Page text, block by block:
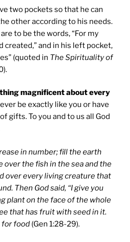
two pockets so that he can
other according to his needs.
to be the words, “For my
created,” and in his left pocket,
(quoted in The Spirituality of
magnificent about every
be exactly like you or have
gifts. To you and to us all God
in number; fill the earth
over the fish in the sea and the
over every living creature that
Then God said, “I give you
plant on the face of the whole
that has fruit with seed in it.
for food (Gen 1:28-29).